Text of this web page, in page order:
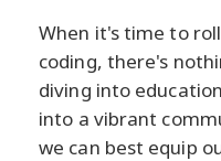
When it's time to
coding, there's
diving into
into a vibrant
we can best equip